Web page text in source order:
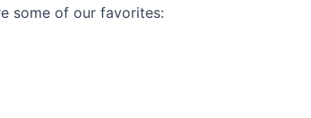
some of our favorites: